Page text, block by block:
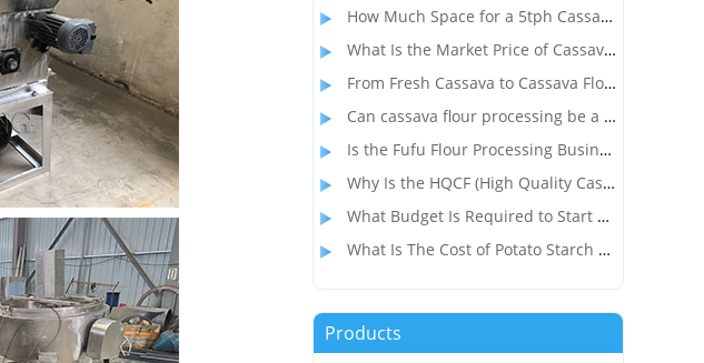
How Much Space for a 5tph Cassava Starch Processing Plant? Complete Factory Layout & Setup Guide
What Is the Market Price of Cassava Flour and Is Cassava Flour Processing Profitable?
From Fresh Cassava to Cassava Flour: A Complete Dry Process
Can cassava flour processing be a profitable alternative to wheat flour?
Is the Fufu Flour Processing Business Profitable?
Why Is the HQCF (High Quality Cassava Flour) Processing Business So Popular in Nigeria?
What Budget Is Required to Start a Cassava Flour Production Business in Congo?
What Is The Cost of Potato Starch Production Plant In India?
Products